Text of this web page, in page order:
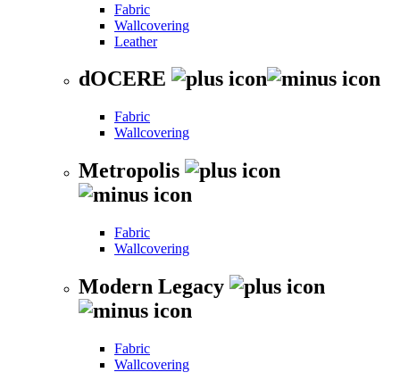
Fabric
Wallcovering
Leather
dOCERE
Fabric
Wallcovering
Metropolis
Fabric
Wallcovering
Modern Legacy
Fabric
Wallcovering